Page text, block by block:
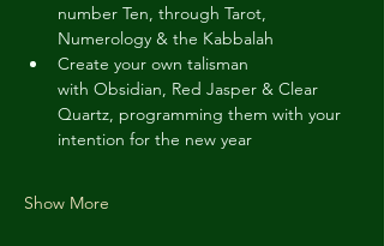
number Ten, through Tarot,
Numerology & the Kabbalah
Create your own talisman
with Obsidian, Red Jasper & Clear
Quartz, programming them with your
intention for the new year
Show More